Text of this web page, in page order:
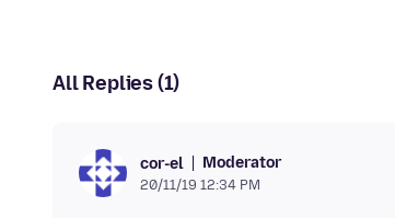
All Replies (1)
cor-el Moderator
20/11/19 12:34 PM